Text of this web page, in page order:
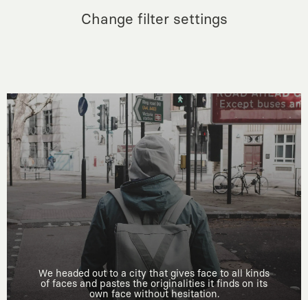
Change filter settings
We headed out to a city that gives face to all kinds
of faces and pastes the originalities it finds on its
own face without hesitation.